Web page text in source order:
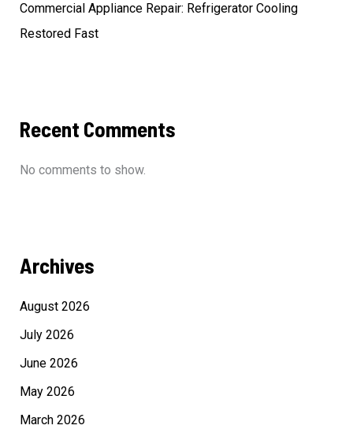
Commercial Appliance Repair: Refrigerator Cooling
Restored Fast
Recent Comments
No comments to show.
Archives
August 2026
July 2026
June 2026
May 2026
March 2026